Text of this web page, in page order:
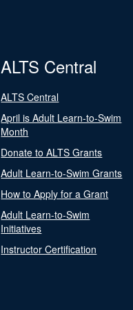
ALTS Central
ALTS Central
April is Adult Learn-to-Swim
Month
Donate to ALTS Grants
Adult Learn-to-Swim Grants
How to Apply for a Grant
Adult Learn-to-Swim
Initiatives
Instructor Certification